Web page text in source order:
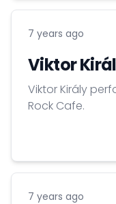
7 years ago
Viktor
Viktor Király
Rock Cafe.
7 years ago